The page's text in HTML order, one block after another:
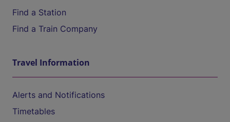
Find a Station
Find a Train Company
Travel Information
Alerts and Notifications
Timetables